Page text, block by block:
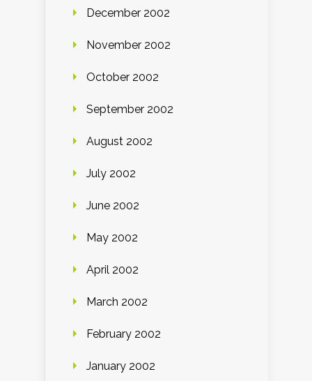
December 2002
November 2002
October 2002
September 2002
August 2002
July 2002
June 2002
May 2002
April 2002
March 2002
February 2002
January 2002